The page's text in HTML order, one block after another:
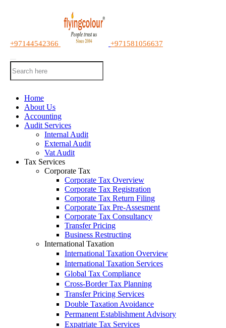
+97144542366 +971581056637
Home
About Us
Accounting
Audit Services
Internal Audit
External Audit
Vat Audit
Tax Services
Corporate Tax
Corporate Tax Overview
Corporate Tax Registration
Corporate Tax Return Filing
Corporate Tax Pre-Assesment
Corporate Tax Consultancy
Transfer Pricing
Business Restructing
International Taxation
International Taxation Overview
International Taxation Services
Global Tax Compliance
Cross-Border Tax Planning
Transfer Pricing Services
Double Taxation Avoidance
Permanent Establishment Advisory
Expatriate Tax Services